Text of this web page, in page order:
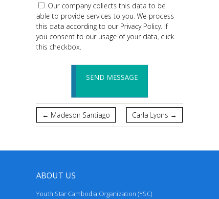
Our company collects this data to be
able to provide services to you. We process
this data according to our Privacy Policy. If
you consent to our usage of your data, click
this checkbox.
← Madeson Santiago Carla Lyons →
ABOUT US
Youth Star Cambodia Organization (YSC)